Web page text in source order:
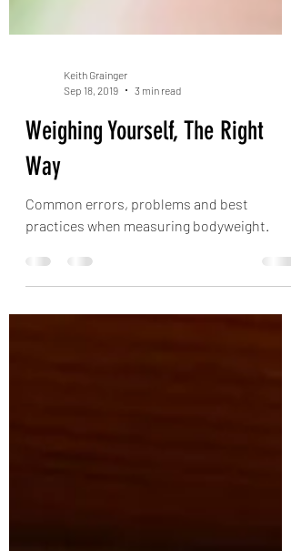
Sep 18, 2019
3 min read
Weighing Yourself, The Right
Way
Common errors, problems and best
practices when measuring bodyweight.